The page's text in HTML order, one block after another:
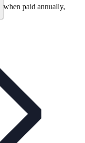
when paid annually,